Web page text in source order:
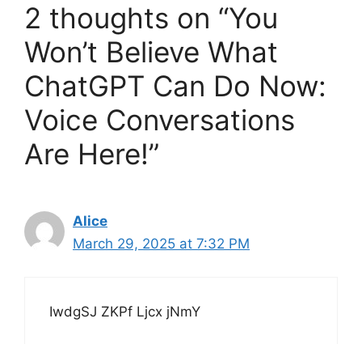
2 thoughts on “You
Won’t Believe What
ChatGPT Can Do Now:
Voice Conversations
Are Here!”
Alice
March 29, 2025 at 7:32 PM
IwdgSJ ZKPf Ljcx jNmY